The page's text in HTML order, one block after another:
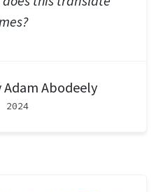
Adam Abodeely
2024